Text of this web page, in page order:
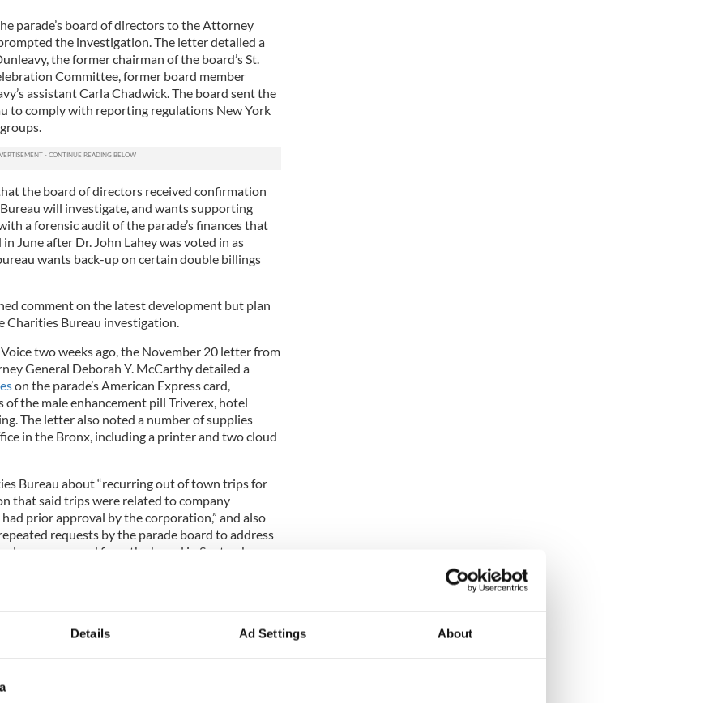
Details Ad Settings About
parade’s board of directors to the Attorney
the investigation. The letter detailed a
the former chairman of the board’s St.
Committee, former board member
assistant Carla Chadwick. The board sent the
to comply with reporting regulations New York
the board of directors received confirmation
will investigate, and wants supporting
a forensic audit of the parade’s finances that
June after Dr. John Lahey was voted in as
wants back-up on certain double billings
comment on the latest development but plan
Bureau investigation.
two weeks ago, the November 20 letter from
General Deborah Y. McCarthy detailed a
on the parade’s American Express card,
the male enhancement pill Triverex, hotel
The letter also noted a number of supplies
in the Bronx, including a printer and two cloud
Bureau about “recurring out of town trips for
that said trips were related to company
prior approval by the corporation,” and also
requests by the parade board to address
was removed from the board in September,
he had double billed.)
of the parade board plan to meet with New
Dromm and other members of the Irish
them of the many changes that have occurred in